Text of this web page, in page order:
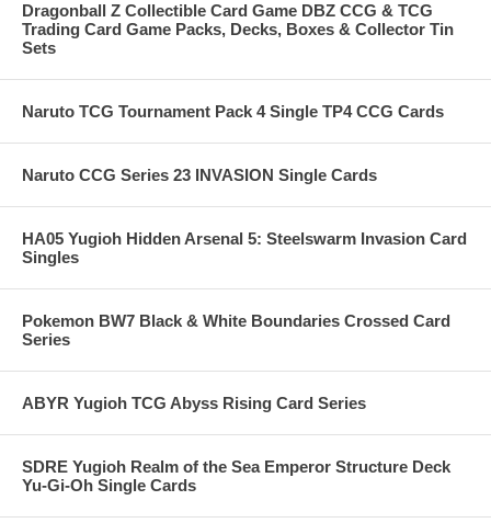
Dragonball Z Collectible Card Game DBZ CCG & TCG
Trading Card Game Packs, Decks, Boxes & Collector Tin
Sets
Naruto TCG Tournament Pack 4 Single TP4 CCG Cards
Naruto CCG Series 23 INVASION Single Cards
HA05 Yugioh Hidden Arsenal 5: Steelswarm Invasion Card
Singles
Pokemon BW7 Black & White Boundaries Crossed Card
Series
ABYR Yugioh TCG Abyss Rising Card Series
SDRE Yugioh Realm of the Sea Emperor Structure Deck
Yu-Gi-Oh Single Cards